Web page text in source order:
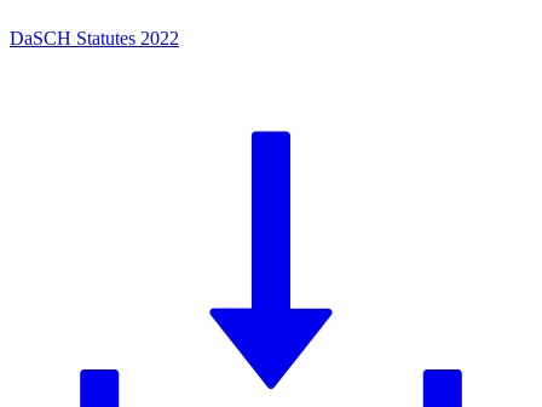
DaSCH Statutes 2022